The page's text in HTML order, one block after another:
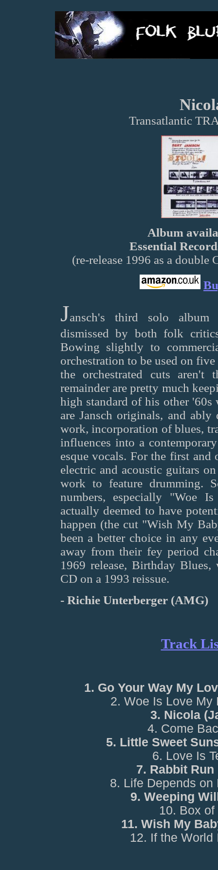
Transatlantic
Album
Essential
(re-release 1996 as a
Jansch's third solo
dismissed by both folk
Bowing slightly to
orchestration to be used on
the orchestrated cuts
remainder are pretty much
high standard of his other
are Jansch originals, and
work, incorporation of blues,
influences into a
esque vocals. For the first
electric and acoustic guitars
work to feature drumming.
numbers, especially "Woe
actually deemed to have
happen (the cut "Wish My
been a better choice in any
away from their fey period
1969 release, Birthday
CD on a 1993 reissue.
- Richie Unterberger (AMG)
Track
1. Go Your Way My
2. Woe Is Love My
3. Nicola
4. Come
5. Little Sweet
6. Love Is
7. Rabbit
8. Life Depends on
9. Weeping
10. Box of
11. Wish My
12. If the World